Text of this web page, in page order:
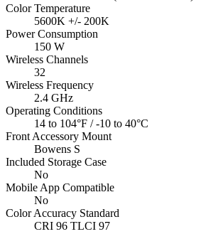
Color Temperature
5600K +/- 200K
Power Consumption
150 W
Wireless Channels
32
Wireless Frequency
2.4 GHz
Operating Conditions
14 to 104°F / -10 to 40°C
Front Accessory Mount
Bowens S
Included Storage Case
No
Mobile App Compatible
No
Color Accuracy Standard
CRI 96 TLCI 97